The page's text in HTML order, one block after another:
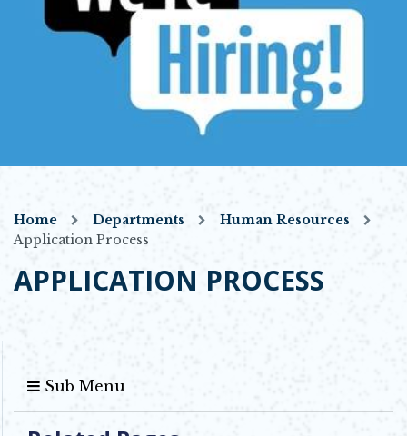
Home Departments
Human Resources
Application Process
APPLICATION PROCESS
Sub Menu